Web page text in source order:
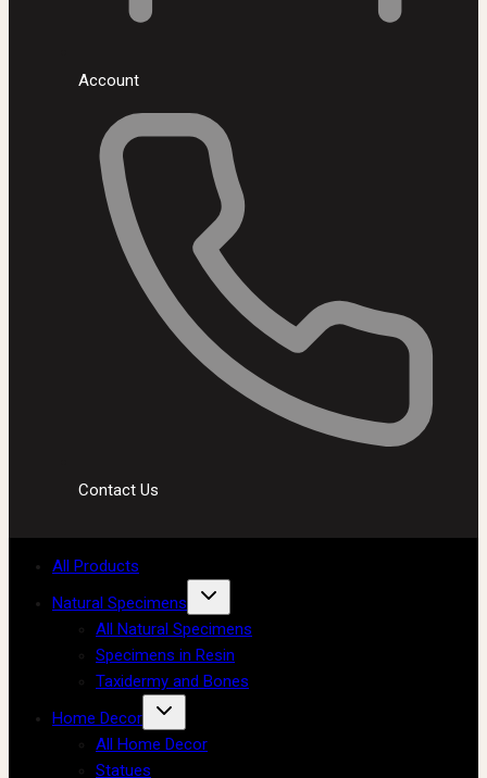
Account
Contact Us
All Products
Natural Specimens
All Natural Specimens
Specimens in Resin
Taxidermy and Bones
Home Decor
All Home Decor
Statues